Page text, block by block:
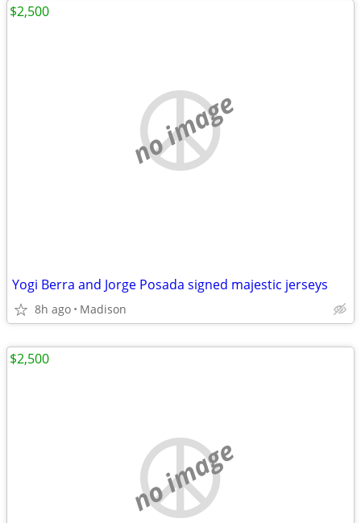
no image
Yogi Berra and Jorge Posada signed majestic jerseys
8h ago Madison
$2,500
no image
$2,500